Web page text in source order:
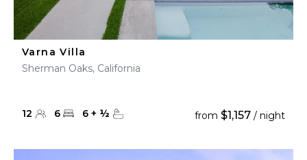
Varna Villa
Sherman Oaks, California
12 6 6 + ½ from $1,157 / night